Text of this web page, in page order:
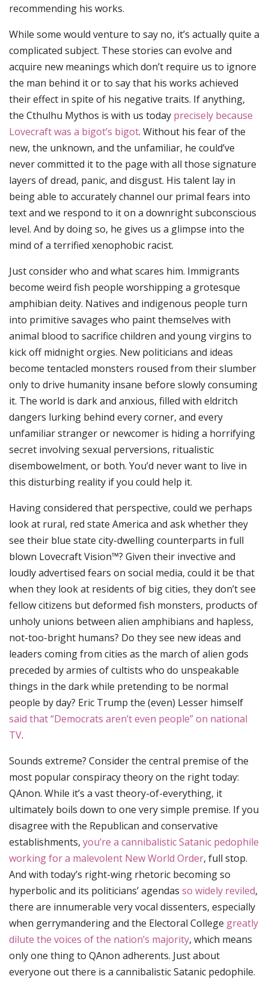
recommending his works.
While some would venture to say no, it’s actually quite a
complicated subject. These stories can evolve and
acquire new meanings which don’t require us to ignore
the man behind it or to say that his works achieved
their effect in spite of his negative traits. If anything,
the Cthulhu Mythos is with us today precisely because
Lovecraft was a bigot’s bigot. Without his fear of the
new, the unknown, and the unfamiliar, he could’ve
never committed it to the page with all those signature
layers of dread, panic, and disgust. His talent lay in
being able to accurately channel our primal fears into
text and we respond to it on a downright subconscious
level. And by doing so, he gives us a glimpse into the
mind of a terrified xenophobic racist.
Just consider who and what scares him. Immigrants
become weird fish people worshipping a grotesque
amphibian deity. Natives and indigenous people turn
into primitive savages who paint themselves with
animal blood to sacrifice children and young virgins to
kick off midnight orgies. New politicians and ideas
become tentacled monsters roused from their slumber
only to drive humanity insane before slowly consuming
it. The world is dark and anxious, filled with eldritch
dangers lurking behind every corner, and every
unfamiliar stranger or newcomer is hiding a horrifying
secret involving sexual perversions, ritualistic
disembowelment, or both. You’d never want to live in
this disturbing reality if you could help it.
Having considered that perspective, could we perhaps
look at rural, red state America and ask whether they
see their blue state city-dwelling counterparts in full
blown Lovecraft Vision™? Given their invective and
loudly advertised fears on social media, could it be that
when they look at residents of big cities, they don’t see
fellow citizens but deformed fish monsters, products of
unholy unions between alien amphibians and hapless,
not-too-bright humans? Do they see new ideas and
leaders coming from cities as the march of alien gods
preceded by armies of cultists who do unspeakable
things in the dark while pretending to be normal
people by day? Eric Trump the (even) Lesser himself
said that “Democrats aren’t even people” on national
TV.
Sounds extreme? Consider the central premise of the
most popular conspiracy theory on the right today:
QAnon. While it’s a vast theory-of-everything, it
ultimately boils down to one very simple premise. If you
disagree with the Republican and conservative
establishments, you’re a cannibalistic Satanic pedophile
working for a malevolent New World Order, full stop.
And with today’s right-wing rhetoric becoming so
hyperbolic and its politicians’ agendas so widely reviled,
there are innumerable very vocal dissenters, especially
when gerrymandering and the Electoral College greatly
dilute the voices of the nation’s majority, which means
only one thing to QAnon adherents. Just about
everyone out there is a cannibalistic Satanic pedophile.